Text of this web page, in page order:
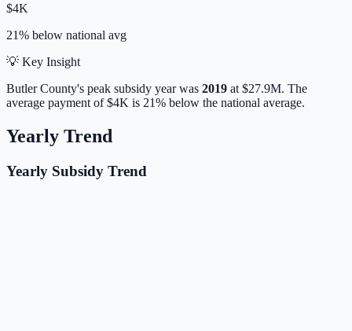
$4K
21% below national avg
💡 Key Insight
ButlerCounty's peak subsidy year was 2019 at $27.9M. The
average payment of$4K is 21% below the national average.
Yearly Trend
Yearly Subsidy Trend